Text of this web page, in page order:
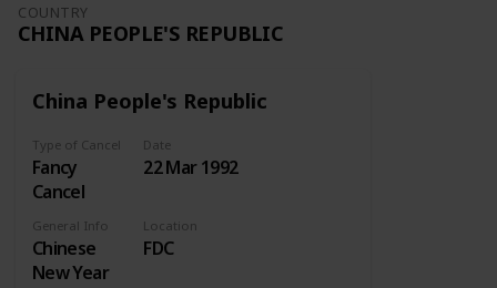
Undertaking
kept at the
for insuring
merchandise
at sea. A
similar
enterprise
sought
incorporation
COUNTRY
CHINA PEOPLE'S REPUBLIC
China People's Republic
Type of Cancel
Fancy
Cancel
Date
22 Mar 1992
General Info
Chinese
New Year
Location
FDC